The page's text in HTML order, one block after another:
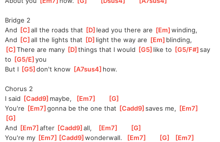
Bridge 2
And [C ]
all the roads that [D ]
lead you there are [Em ]
winding,
And [C ]
all the lights that [D ]light the way are [Em ]blinding,
[C ]
There are many [D ]things that I would [G5 ]like to [G5/F# ]
say
to [G5/E ]
you
But I [G5 ]
don't know [A7sus4 ]how.
Chorus 2
I said [Cadd9 ]maybe, [Em7 [G
You're [Em7 ]
gonna be the one that [Cadd9 ]
saves me, [Em7
G
And [Em7 ]
after [Cadd9 ]
all, [Em7 [G
You're my [Em7 ][Cadd9 ]
wonderwall. [Em7 [G [Em7